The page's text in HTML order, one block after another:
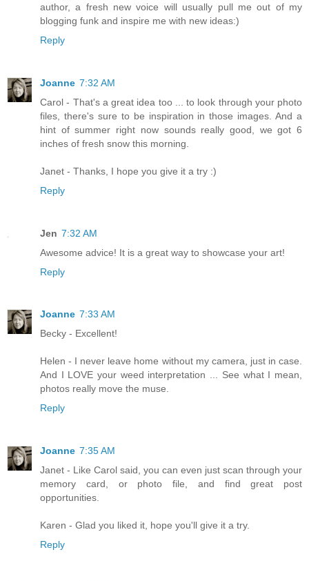
author, a fresh new voice will usually pull me out of my
blogging funk and inspire me with new ideas:)
Reply
Joanne 7:32 AM
Carol - That's a great idea too ... to look through your photo
files, there's sure to be inspiration in those images. And a
hint of summer right now sounds really good, we got 6
inches of fresh snow this morning.
Janet - Thanks, I hope you give it a try :)
Reply
Jen 7:32 AM
Awesome advice! It is a great way to showcase your art!
Reply
Joanne 7:33 AM
Becky - Excellent!
Helen - I never leave home without my camera, just in case.
And I LOVE your weed interpretation ... See what I mean,
photos really move the muse.
Reply
Joanne 7:35 AM
Janet - Like Carol said, you can even just scan through your
memory card, or photo file, and find great post
opportunities.
Karen - Glad you liked it, hope you'll give it a try.
Reply